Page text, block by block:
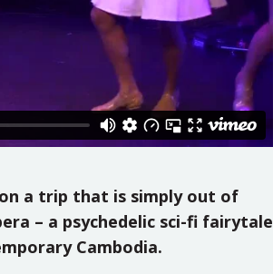
a trip that is simply out of
– a psychedelic sci-fi fairytale
Cambodia.